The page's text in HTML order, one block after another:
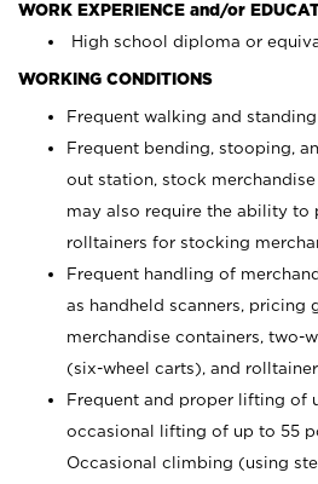
WORK EXPERIENCE and/or
High school diploma or
WORKING CONDITIONS
Frequent walking and standing
Frequent bending, stooping,
out station, stock
may also require the ability to
rolltainers for stocking
Frequent handling of
as handheld scanners, pricing
merchandise containers, two-
(six-wheel carts), and
Frequent and proper lifting of
occasional lifting of up to 55
Occasional climbing (using